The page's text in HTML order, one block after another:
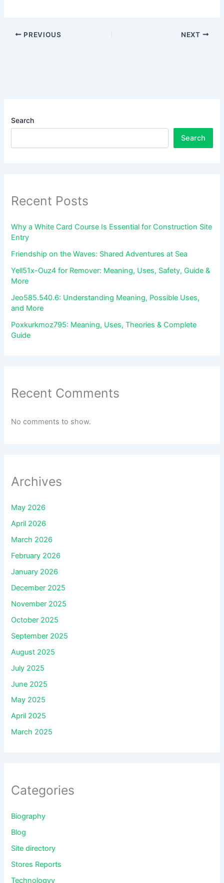
PREVIOUS NEXT
Search
Search
Recent Posts
Why a White Card Course Is Essential for Construction Site
Entry
Friendship on the Waves: Shared Adventures at Sea
Yell51x-Ouz4 for Remover: Meaning, Uses, Safety, Guide &
More
Jeo585.540.6: Understanding Meaning, Possible Uses,
and More
Poxkurkmoz795: Meaning, Uses, Theories & Complete
Guide
Recent Comments
No comments to show.
Archives
May 2026
April 2026
March 2026
February 2026
January 2026
December 2025
November 2025
October 2025
September 2025
August 2025
July 2025
June 2025
May 2025
April 2025
March 2025
Categories
Biography
Blog
Site directory
Stores Reports
Technologyy